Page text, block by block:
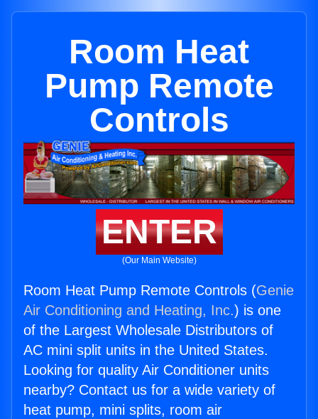
Room Heat
Pump Remote
Controls
ENTER
(Our Main Website)
Room Heat Pump Remote Controls (Genie
Air Conditioning and Heating, Inc.) is one
of the Largest Wholesale Distributors of
AC mini split units in the United States.
Looking for quality Air Conditioner units
nearby? Contact us for a wide variety of
heat pump, mini splits, room air